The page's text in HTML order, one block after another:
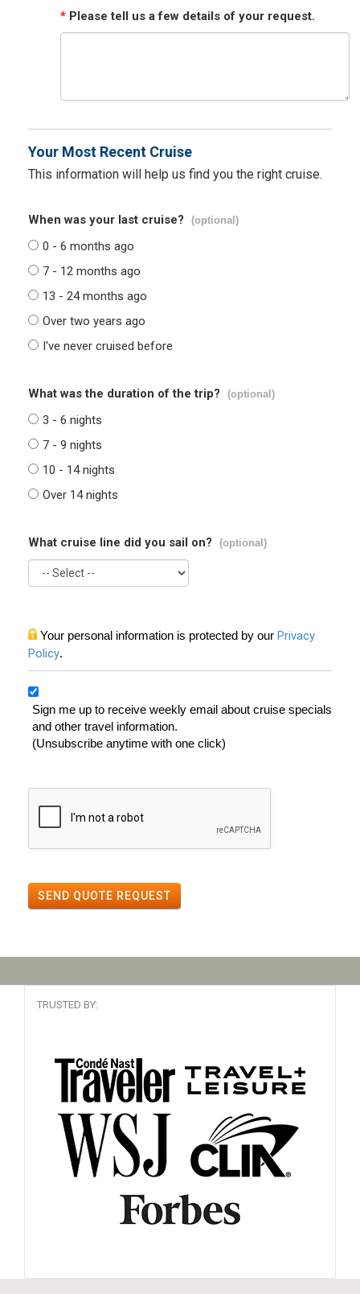
* Please tell us a few details of your request.
Your Most Recent Cruise
This information will help us find you the right cruise.
When was your last cruise? (optional)
0 - 6 months ago
7 - 12 months ago
13 - 24 months ago
Over two years ago
I've never cruised before
What was the duration of the trip? (optional)
3 - 6 nights
7 - 9 nights
10 - 14 nights
Over 14 nights
What cruise line did you sail on? (optional)
Your personal information is protected by our Privacy
Policy.
Sign me up to receive weekly email about cruise specials
and other travel information.
(Unsubscribe anytime with one click)
SEND QUOTE REQUEST
TRUSTED BY: